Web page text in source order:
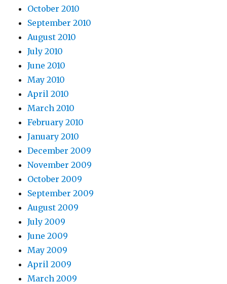
October 2010
September 2010
August 2010
July 2010
June 2010
May 2010
April 2010
March 2010
February 2010
January 2010
December 2009
November 2009
October 2009
September 2009
August 2009
July 2009
June 2009
May 2009
April 2009
March 2009